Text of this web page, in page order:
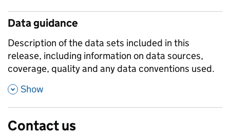
Data guidance
Description of the data sets included in this
release, including information on data sources,
coverage, quality and any data conventions used.
, Show
Contact us